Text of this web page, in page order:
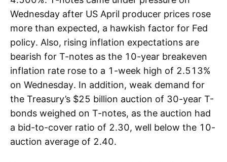
Wednesday after US April producer prices rose
more than expected, a hawkish factor for Fed
policy. Also, rising inflation expectations are
bearish for T-notes as the 10-year breakeven
inflation rate rose to a 1-week high of 2.513%
on Wednesday. In addition, weak demand for
the Treasury’s $25 billion auction of 30-year T-
bonds weighed on T-notes, as the auction had
a bid-to-cover ratio of 2.30, well below the 10-
auction average of 2.40.